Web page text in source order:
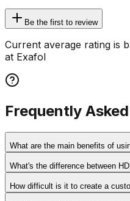
Be the first to review
Current average rating is
at Exafol
Frequently
What are the main benefits of
What's the difference between
How difficult is it to create a